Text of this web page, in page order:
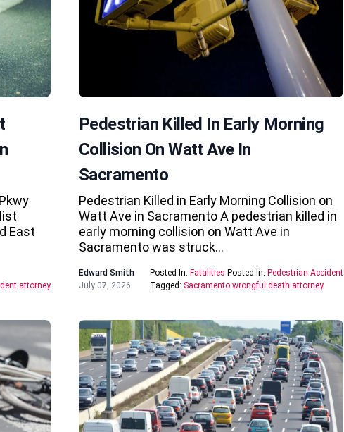
East
attorney
Pedestrian Killed In Early Morning
Collision On Watt Ave In
Sacramento
Pedestrian Killed in Early Morning Collision on
Watt Ave in Sacramento A pedestrian killed in
early morning collision on Watt Ave in
Sacramento was struck…
Edward Smith
July 07, 2026
Posted In: Fatalities Posted In: Pedestrian Accident
Tagged: Sacramento wrongful death attorney